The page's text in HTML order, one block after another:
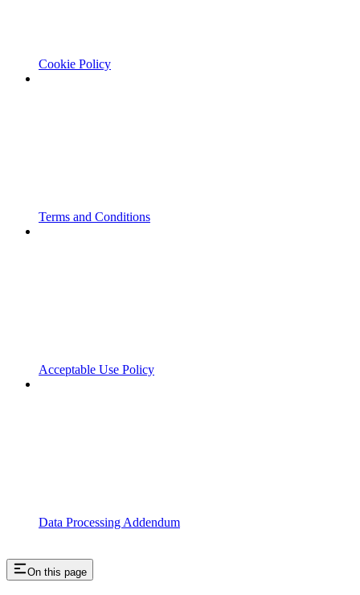
Cookie Policy
Terms and Conditions
Acceptable Use Policy
Data Processing Addendum
On this page